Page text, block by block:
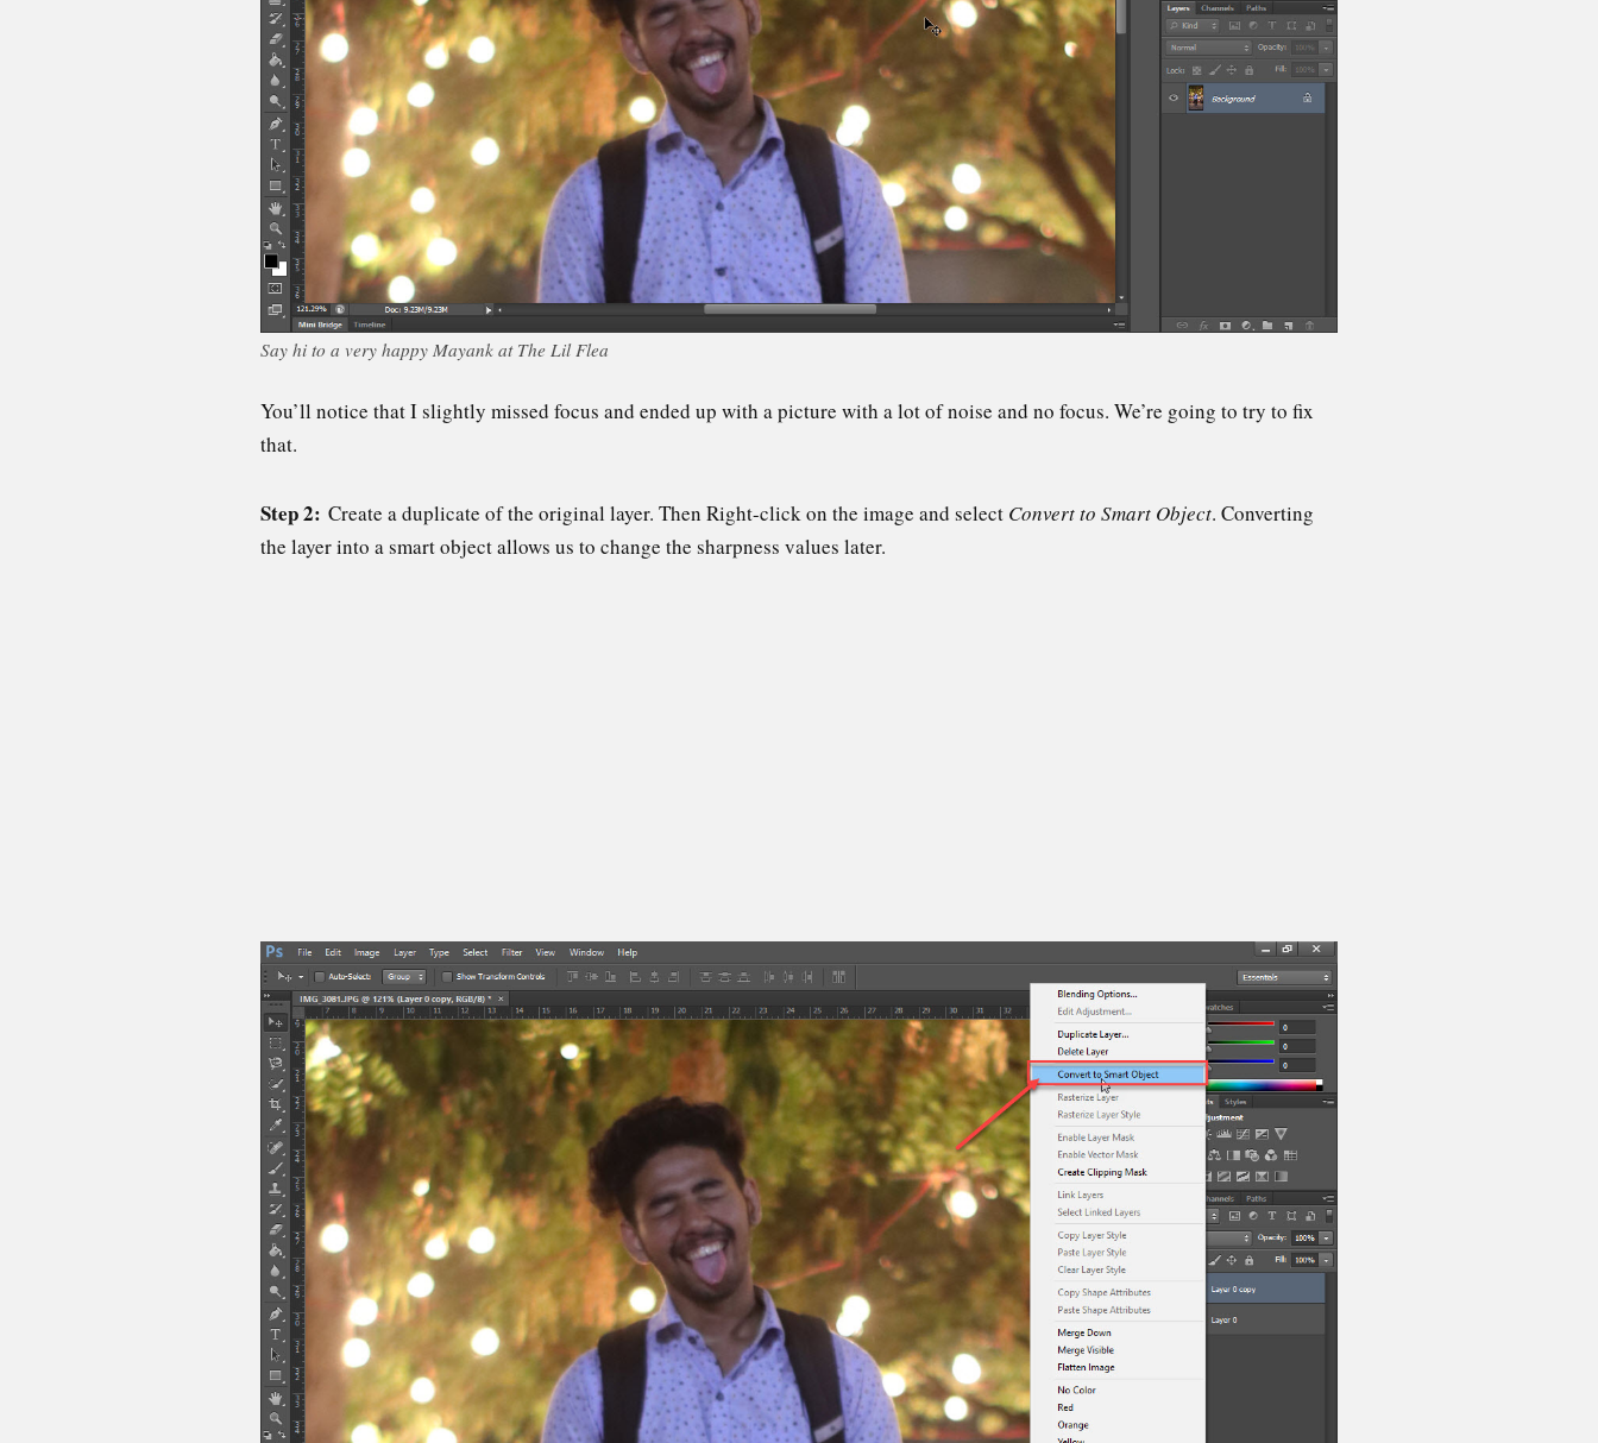
Say hi to a very happy Mayank at The Lil Flea
You’ll notice that I slightly missed focus and ended up with a picture with a lot of noise and no focus. We’re going to try to fix
that.
Step 2: Create a duplicate of the original layer. Then Right-click on the image and select Convert to Smart Object. Converting
the layer into a smart object allows us to change the sharpness values later.